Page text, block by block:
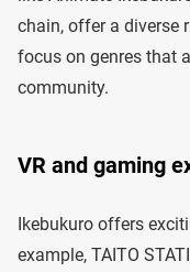
chain, offer a diverse
focus on genres that
community.
VR and gaming
Ikebukuro offers
example, TAITO